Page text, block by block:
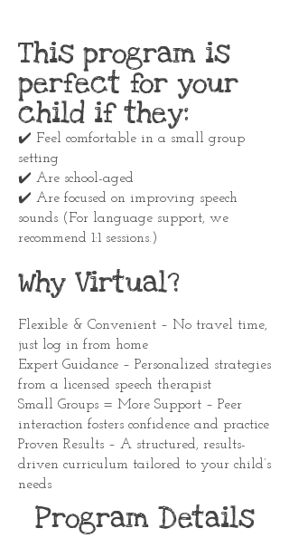
This program is
perfect for your
child if they:
✔️ Feel comfortable in a small group
setting
✔️ Are school-aged
✔️ Are focused on improving speech
sounds (For language support, we
recommend 1:1 sessions.)
Why Virtual?
Flexible & Convenient – No travel time,
just log in from home
Expert Guidance – Personalized strategies
from a licensed speech therapist
Small Groups = More Support – Peer
interaction fosters confidence and practice
Proven Results – A structured, results-
driven curriculum tailored to your child’s
needs
Program Details